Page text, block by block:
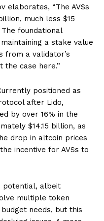
elaborates, “The AVSs
much less $15
foundational
a stake value
from a validator’s
the case here.”
positioned as
after Lido,
by over 16% in the
$14.15 billion, as
drop in altcoin prices
incentive for AVSs to
potential, albeit
multiple token
needs, but this